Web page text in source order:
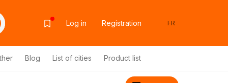
Log in Registration FR
Blog List of cities Product list